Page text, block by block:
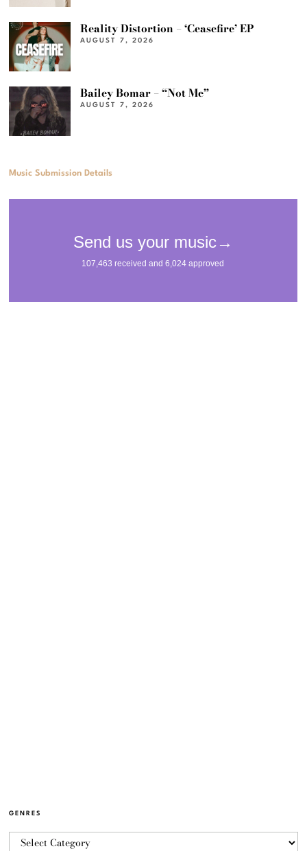
Reality Distortion – ‘Ceasefire’ EP
AUGUST 7, 2026
Bailey Bomar – “Not Me”
AUGUST 7, 2026
Music Submission Details
GENRES